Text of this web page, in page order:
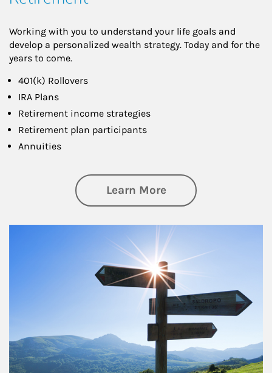
Working with you to understand your life goals and
develop a personalized wealth strategy. Today and for the
years to come.
401(k) Rollovers
IRA Plans
Retirement income strategies
Retirement plan participants
Annuities
Learn Moreabout Retirement